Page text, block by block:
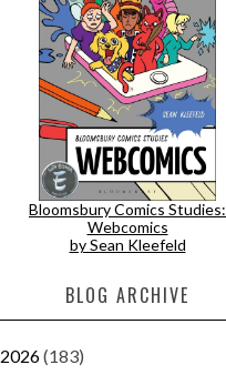
Bloomsbury Comics Studies:
Webcomics
by Sean Kleefeld
BLOG ARCHIVE
2026(183)